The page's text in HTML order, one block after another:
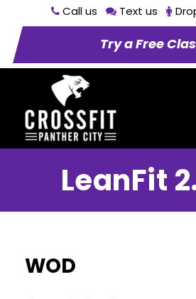
Call us Text us
Try a Free
LeanFit
WOD